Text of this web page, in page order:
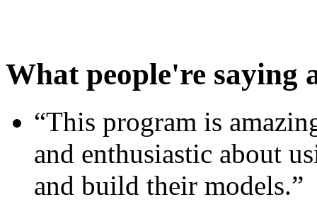
What people're saying
“This program is
and enthusiastic about
and build their models.”